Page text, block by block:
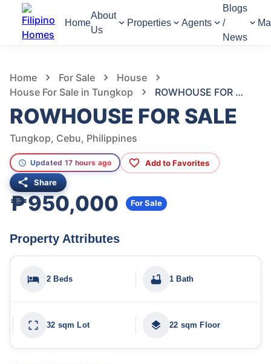
Home
About
Us
Properties Agents
Blogs
/
News
Home For Sale
House
House For Sale in Tungkop
ROWHOUSE FOR SALE
ROWHOUSE FOR SALE
Tungkop, Cebu, Philippines
Updated 17 hours ago Add to Favorites
Share
₱950,000 For Sale
Property Attributes
2 Beds 1 Bath
32 sqm Lot 22 sqm Floor